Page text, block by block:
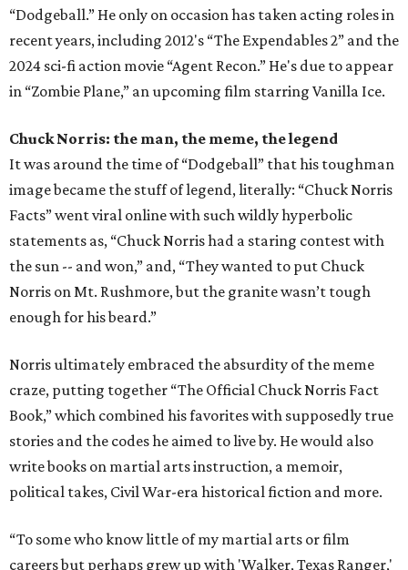
“Dodgeball.” He only on occasion has taken acting roles in
recent years, including 2012's “The Expendables 2” and the
2024 sci-fi action movie “Agent Recon.” He's due to appear
in “Zombie Plane,” an upcoming film starring Vanilla Ice.
Chuck Norris: the man, the meme, the legend
It was around the time of “Dodgeball” that his toughman
image became the stuff of legend, literally: “Chuck Norris
Facts” went viral online with such wildly hyperbolic
statements as, “Chuck Norris had a staring contest with
the sun -- and won,” and, “They wanted to put Chuck
Norris on Mt. Rushmore, but the granite wasn’t tough
enough for his beard.”
Norris ultimately embraced the absurdity of the meme
craze, putting together “The Official Chuck Norris Fact
Book,” which combined his favorites with supposedly true
stories and the codes he aimed to live by. He would also
write books on martial arts instruction, a memoir,
political takes, Civil War-era historical fiction and more.
“To some who know little of my martial arts or film
careers but perhaps grew up with 'Walker, Texas Ranger,'